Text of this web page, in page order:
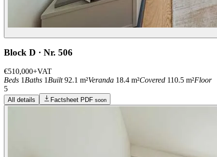
Block D · Nr. 506
€510,000+VAT
Beds 1 Baths 1 Built 92.1 m²Veranda 18.4 m²Covered 110.5 m²Floor
5
All details Factsheet PDF soon